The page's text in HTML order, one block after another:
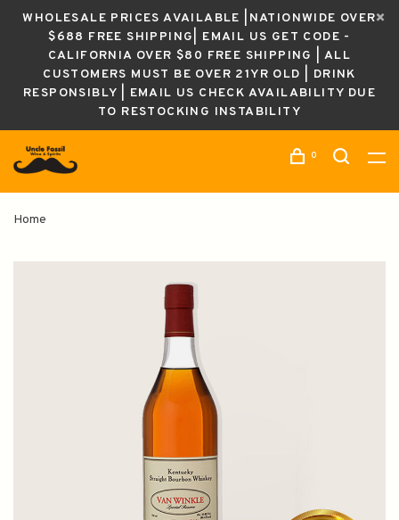
WHOLESALE PRICES AVAILABLE |NATIONWIDE OVER
$688 FREE SHIPPING| EMAIL US GET CODE -
CALIFORNIA OVER $80 FREE SHIPPING | ALL
CUSTOMERS MUST BE OVER 21YR OLD | DRINK
RESPONSIBLY | EMAIL US CHECK AVAILABILITY DUE
TO RESTOCKING INSTABILITY
0
Home